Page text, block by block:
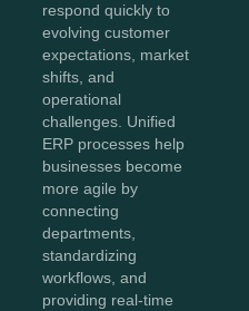
respond quickly to
evolving customer
expectations, market
shifts, and
operational
challenges. Unified
ERP processes help
businesses become
more agile by
connecting
departments,
standardizing
workflows, and
providing real-time